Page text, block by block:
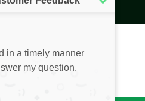
Website by Pronto